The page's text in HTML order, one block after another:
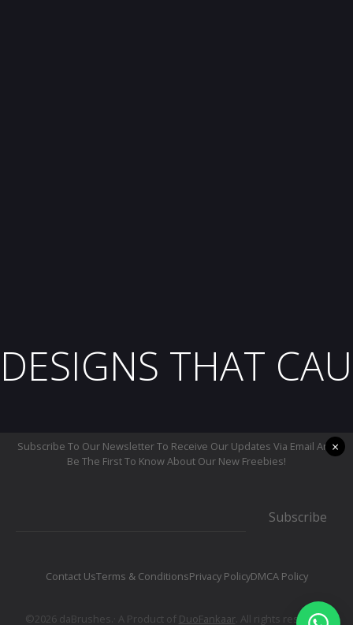
DESIGNS THAT
Subscribe To Our Newsletter To Receive Our Updates Via Email And
Be The First To Know About Our New Freebies!
Subscribe
Contact UsTerms & ConditionsPrivacy PolicyDMCA Policy
©2026 daBrushes.· A Product of DuoFankaar. All rights reserved.
×